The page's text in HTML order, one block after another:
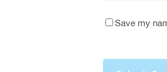
Save my